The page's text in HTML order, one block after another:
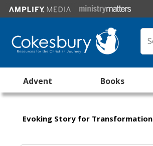
Advent Books
Evoking Story for Transformation